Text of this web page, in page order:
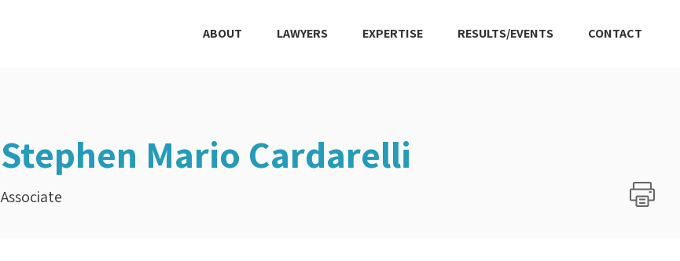
ABOUT LAWYERS EXPERTISE RESULTS/EVENTS CONTACT
Stephen Mario Cardarelli
Associate